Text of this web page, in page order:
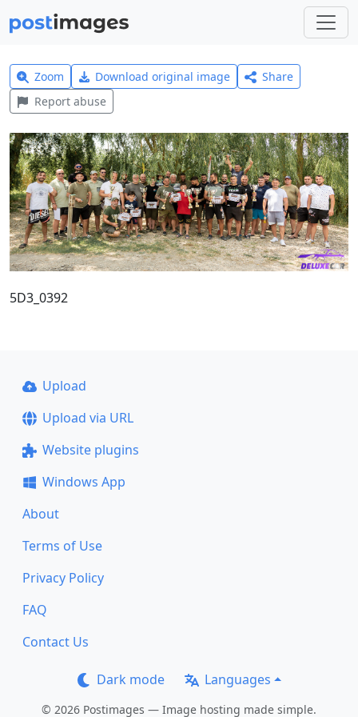
Zoom Download original image
Share
Report abuse
5D3_0392
Upload
Upload via URL
Website plugins
Windows App
About
Terms of Use
Privacy Policy
FAQ
Contact Us
Dark mode Languages
© 2026 Postimages — Image hosting made simple.